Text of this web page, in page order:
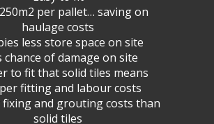
per pallet… saving on
haulage costs
less store space on site
chance of damage on site
to fit that solid tiles means
fitting and labour costs
fixing and grouting costs than
solid tiles